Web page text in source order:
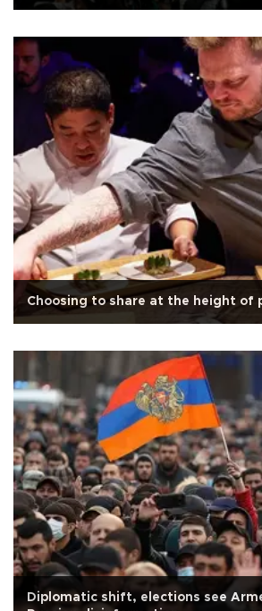
Choosing to share at the height of
Diplomatic shift, elections see